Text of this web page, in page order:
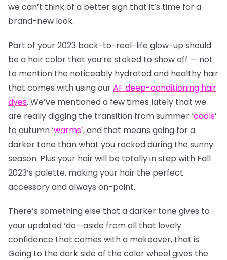
we can’t think of a better sign that it’s time for a
brand-new look.
Part of your 2023 back-to-real-life glow-up should
be a hair color that you’re stoked to show off — not
to mention the noticeably hydrated and healthy hair
that comes with using ourAF deep-conditioning hair
dyes. We’ve mentioned a few times lately that we
are really digging the transition from summer‘cools’
to autumn‘warms’, and that means going for a
darker tone than what you rocked during the sunny
season. Plus your hair will be totally in step with Fall
2023’s palette, making your hair the perfect
accessory and always on-point.
There’s something else that a darker tone gives to
your updated ‘do—aside from all that lovely
confidence that comes with a makeover, that is.
Going to the dark side of the color wheel gives the